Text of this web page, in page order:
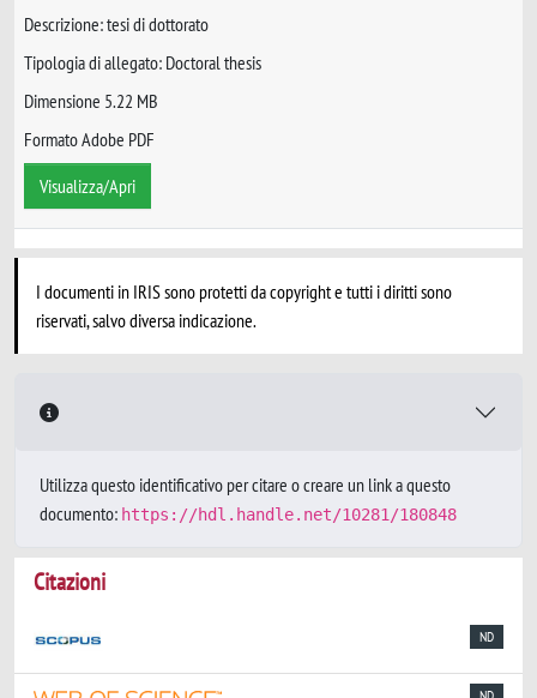
Descrizione: tesi di dottorato
Tipologia di allegato: Doctoral thesis
Dimensione 5.22 MB
Formato Adobe PDF
Visualizza/Apri
I documenti in IRIS sono protetti da copyright e tutti i diritti sono
riservati, salvo diversa indicazione.
Utilizza questo identificativo per citare o creare un link a questo
documento: https://hdl.handle.net/10281/180848
Citazioni
ND